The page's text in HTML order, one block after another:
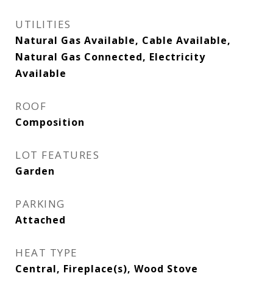
UTILITIES
Natural Gas Available, Cable Available,
Natural Gas Connected, Electricity
Available
ROOF
Composition
LOT FEATURES
Garden
PARKING
Attached
HEAT TYPE
Central, Fireplace(s), Wood Stove